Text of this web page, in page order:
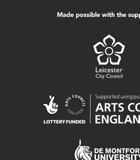
Made possible with the